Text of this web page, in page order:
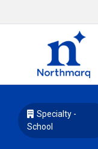
Specialty -
School